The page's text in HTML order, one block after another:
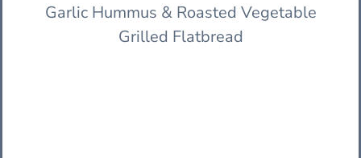
Garlic Hummus & Roasted Vegetable
Grilled Flatbread